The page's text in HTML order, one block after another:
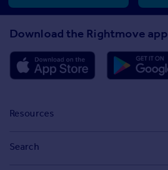
Download the Rightmove app
Resources
Search